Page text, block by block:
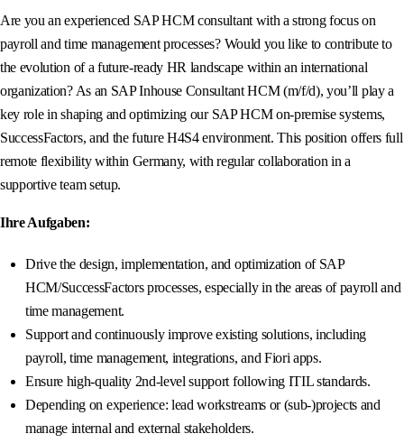
Are you an experienced SAP HCM consultant with a strong focus on
payroll and time management processes? Would you like to contribute to
the evolution of a future-ready HR landscape within an international
organization? As an SAP Inhouse Consultant HCM (m/f/d), you’ll play a
key role in shaping and optimizing our SAP HCM on-premise systems,
SuccessFactors, and the future H4S4 environment. This position offers full
remote flexibility within Germany, with regular collaboration in a
supportive team setup.
Ihre Aufgaben:
Drive the design, implementation, and optimization of SAP
HCM/SuccessFactors processes, especially in the areas of payroll and
time management.
Support and continuously improve existing solutions, including
payroll, time management, integrations, and Fiori apps.
Ensure high-quality 2nd-level support following ITIL standards.
Depending on experience: lead workstreams or (sub-)projects and
manage internal and external stakeholders.